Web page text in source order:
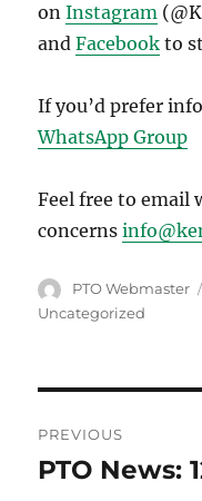
onInstagram
andFacebook to
If you’d prefer
WhatsApp Group
Feel free to email
concerns
Author
PTO Webmaster
Uncategorized
navigation
PREVIOUS
Previous
PTO News: